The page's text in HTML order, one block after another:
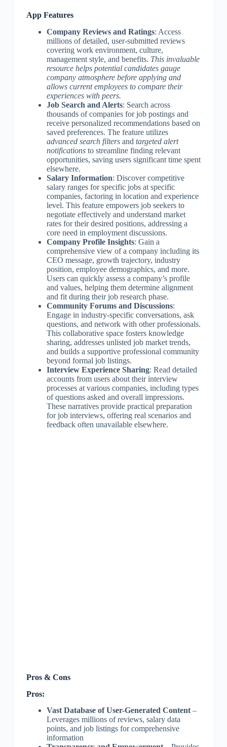
App Features
Company Reviews and Ratings: Access
millions of detailed, user-submitted reviews
covering work environment, culture,
management style, and benefits. This invaluable
resource helps potential candidates gauge
company atmosphere before applying and
allows current employees to compare their
experiences with peers.
Job Search and Alerts: Search across
thousands of companies for job postings and
receive personalized recommendations based on
saved preferences. The feature utilizes
advanced search filtersand targeted alert
notificationsto streamline finding relevant
opportunities, saving users significant time spent
elsewhere.
Salary Information: Discover competitive
salary ranges for specific jobs at specific
companies, factoring in location and experience
level. This feature empowers job seekers to
negotiate effectively and understand market
rates for their desired positions, addressing a
core need in employment discussions.
Company Profile Insights: Gain a
comprehensive view of a company including its
CEO message, growth trajectory, industry
position, employee demographics, and more.
Users can quickly assess a company’s profile
and values, helping them determine alignment
and fit during their job research phase.
Community Forums and Discussions:
Engage in industry-specific conversations, ask
questions, and network with other professionals.
This collaborative space fosters knowledge
sharing, addresses unlisted job market trends,
and builds a supportive professional community
beyond formal job listings.
Interview Experience Sharing: Read detailed
accounts from users about their interview
processes at various companies, including types
of questions asked and overall impressions.
These narratives provide practical preparation
for job interviews, offering real scenarios and
feedback often unavailable elsewhere.
Pros & Cons
Pros:
Vast Database of User-Generated Content–
Leverages millions of reviews, salary data
points, and job listings for comprehensive
information